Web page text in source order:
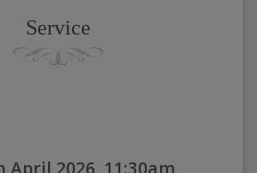
Service
April 2026, 11:30am